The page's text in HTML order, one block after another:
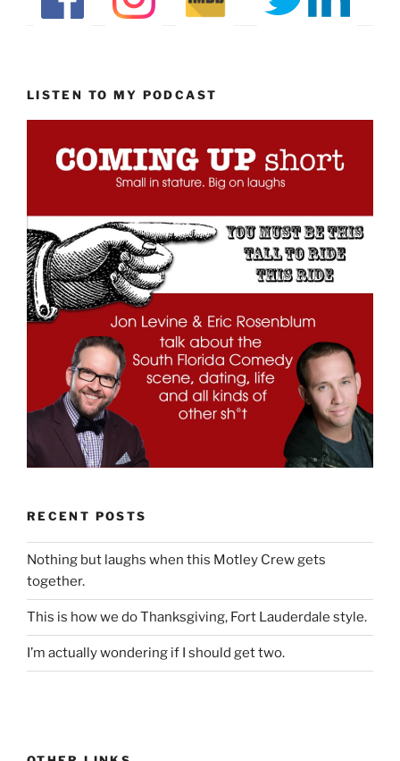
LISTEN TO MY PODCAST
RECENT POSTS
Nothing but laughs when this Motley Crew gets
together.
This is how we do Thanksgiving, Fort Lauderdale style.
I’m actually wondering if I should get two.